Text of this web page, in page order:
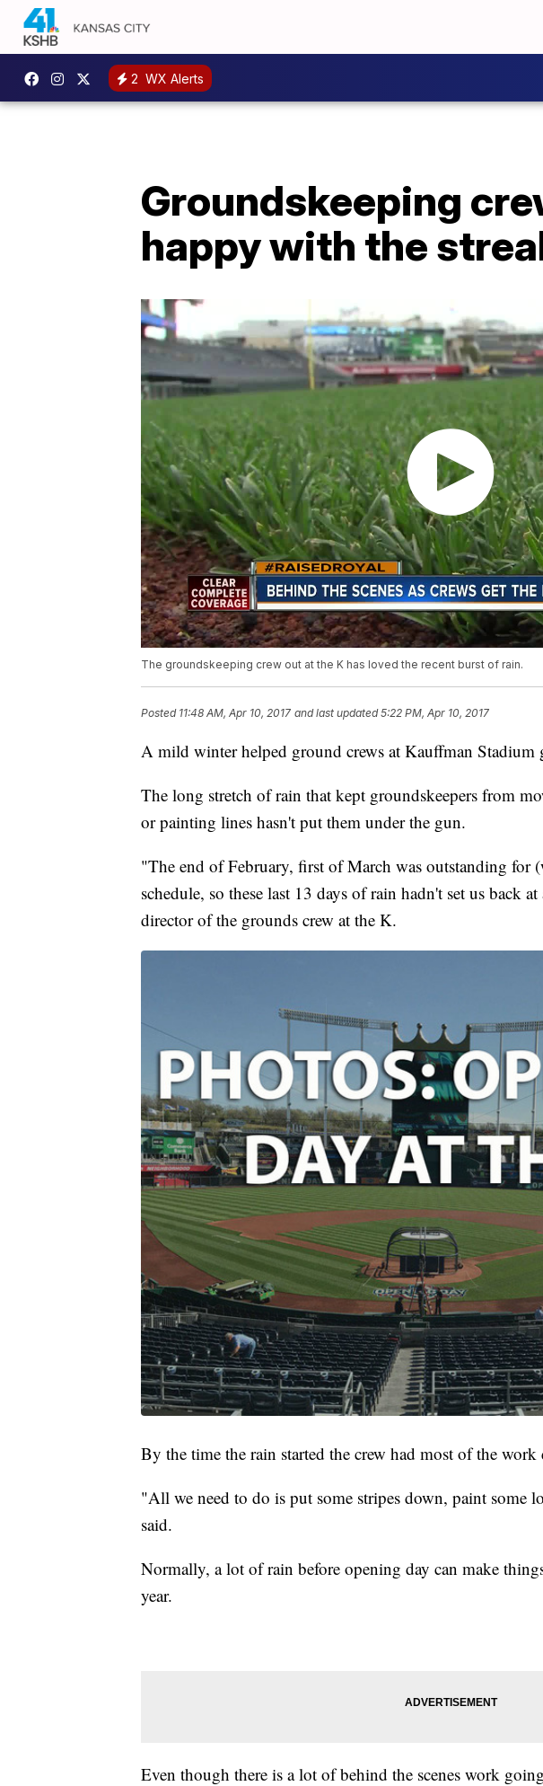
2 WX Alerts
Groundskeeping
happy with the
The groundskeeping crew out at the K has loved the recent burst of rain.
Posted 11:48 AM, Apr 10, 2017 and last updated 5:22 PM, Apr 10, 2017
A mild winter helped ground crews at Kauffman Stadium
The long stretch of rain that kept groundskeepers from
or painting lines hasn't put them under the gun.
"The end of February, first of March was outstanding for
schedule, so these last 13 days of rain hadn't set us back
director of the grounds crew at the K.
By the time the rain started the crew had most of the work
"All we need to do is put some stripes down, paint some
said.
Normally, a lot of rain before opening day can make
year.
Even though there is a lot of behind the scenes work